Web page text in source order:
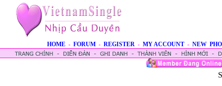
HOME - FORUM - REGISTER - MY ACCOUNT - NEW